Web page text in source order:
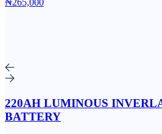
220AH LUMINOUS
BATTERY